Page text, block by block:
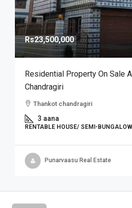
Rs23,500,000
Residential Property On Sale
Chandragiri
Thankot chandragiri
3 aana
RENTABLE HOUSE/ SEMI-BUNGALOW
Punarvaasu Real Estate